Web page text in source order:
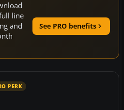
line
and
See PRO benefits
PERK